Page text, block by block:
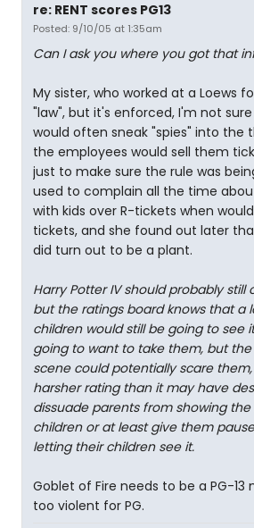
re: RENT scores PG13
Posted: 9/10/05 at 1:35am
Can I ask you where you got that
My sister, who worked at a Loews
"law", but it's enforced, I'm not sure
would often sneak "spies" into the
the employees would sell them
just to make sure the rule was
used to complain all the time
with kids over R-tickets when
tickets, and she found out later
did turn out to be a plant.
Harry Potter IV should probably still
but the ratings board knows that a
children would still be going to see
going to want to take them, but
scene could potentially scare
harsher rating than it may have
dissuade parents from showing
children or at least give them
letting their children see it.
Goblet of Fire needs to be a PG-13
too violent for PG.